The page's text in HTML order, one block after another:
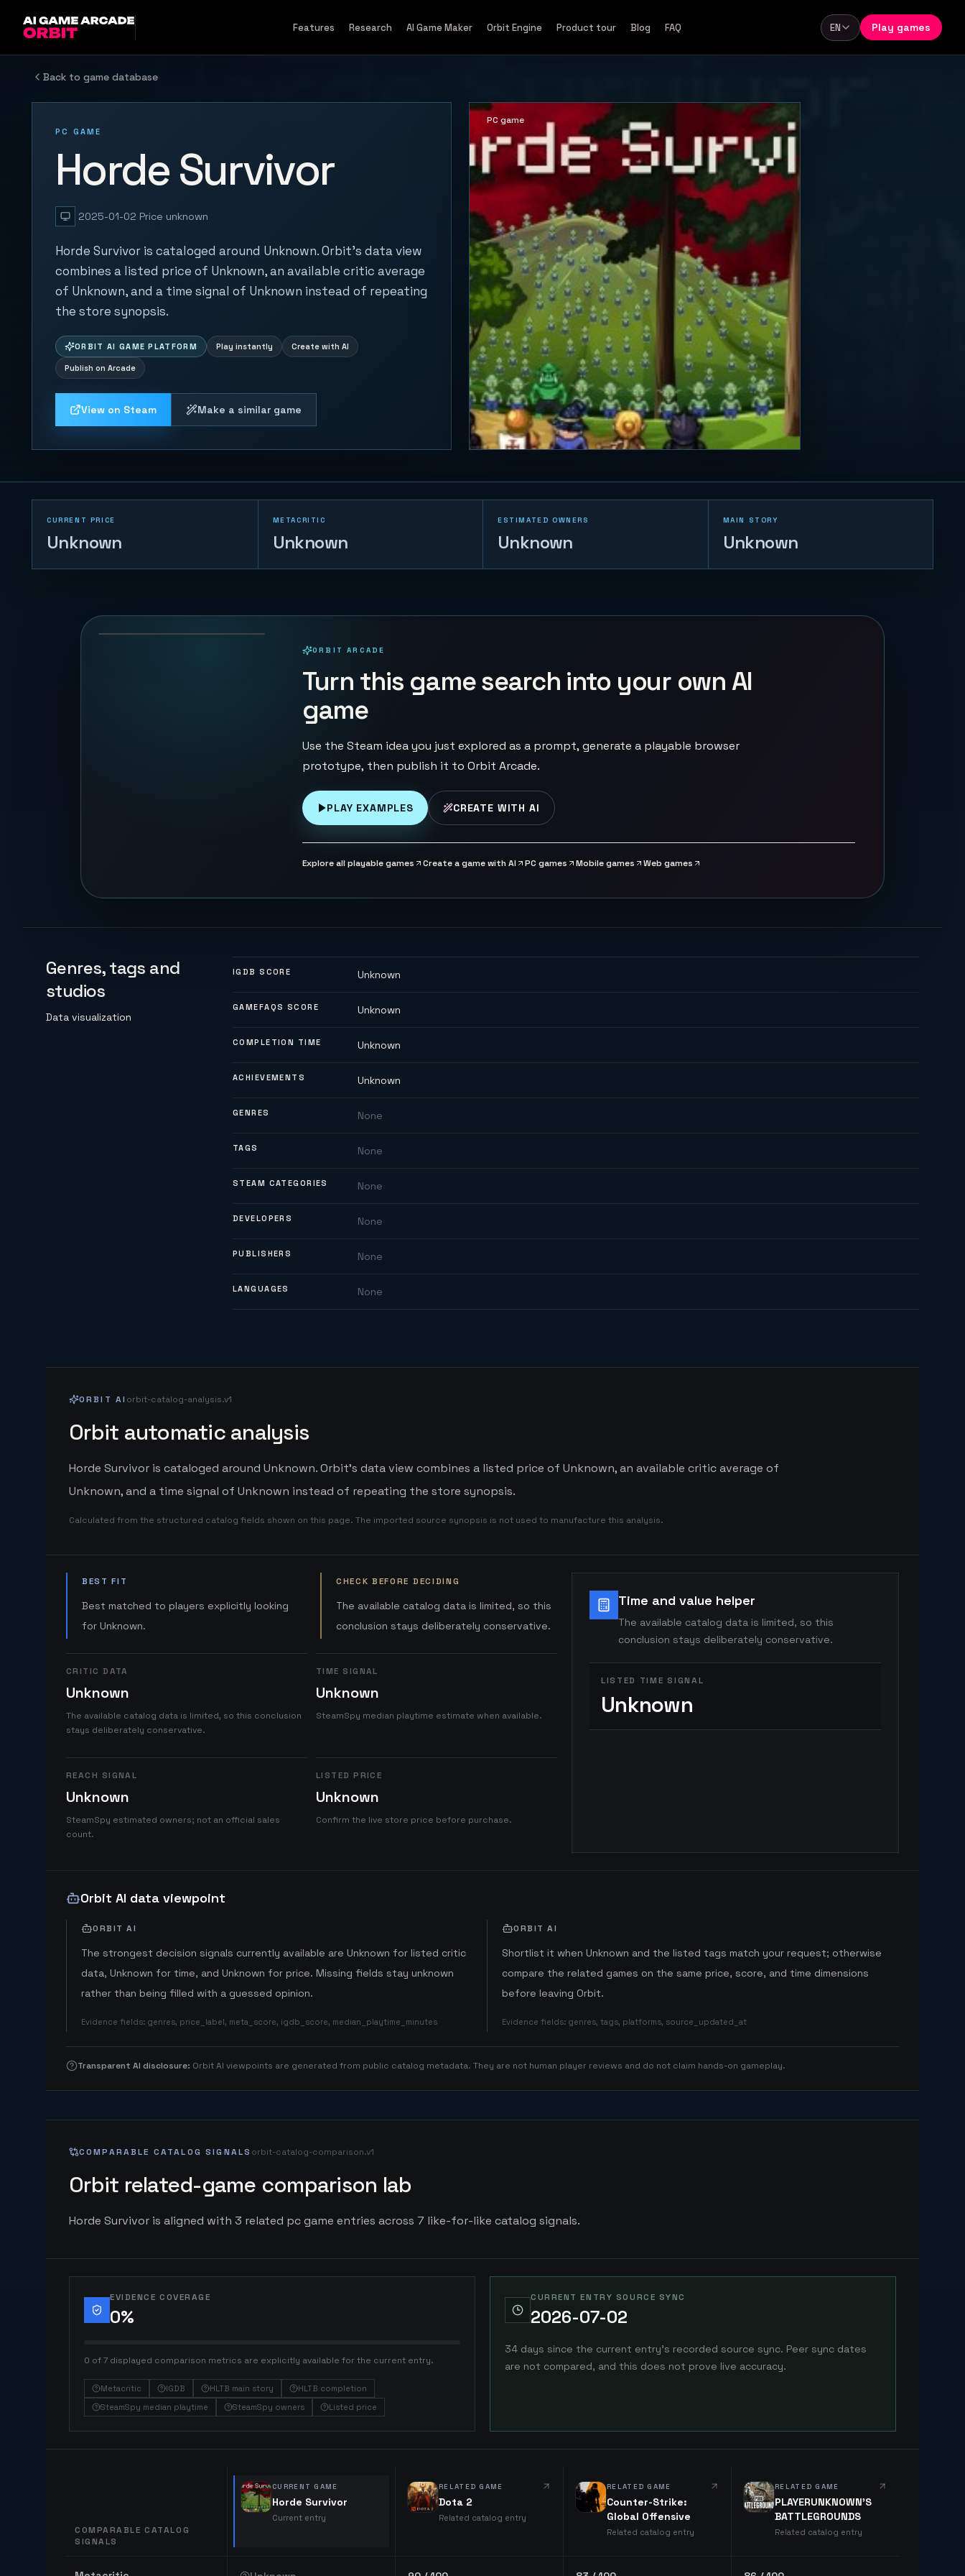
Features Research AI Game Maker Orbit Engine Product tour Blog FAQ Language
EN Play games
Back to game database
PC GAME
Horde Survivor
2025-01-02 Price unknown
Horde Survivor is cataloged around Unknown. Orbit's data view
combines a listed price of Unknown, an available critic average
of Unknown, and a time signal of Unknown instead of repeating
the store synopsis.
ORBIT AI GAME PLATFORM Play instantly Create with AI
Publish on Arcade
View on Steam Make a similar game
PC game
CURRENT PRICE
Unknown
METACRITIC
Unknown
ESTIMATED OWNERS
Unknown
MAIN STORY
Unknown
75 PLAYS
ORBIT ARCADE
Turn this game search into your own AI
game
Use the Steam idea you just explored as a prompt, generate a playable browser
prototype, then publish it to Orbit Arcade.
PLAY EXAMPLES CREATE WITH AI
Explore all playable games Create a game with AI PC games Mobile games Web games
Genres, tags and
studios
Data visualization
IGDB SCORE Unknown
GAMEFAQS SCORE Unknown
COMPLETION TIME Unknown
ACHIEVEMENTS Unknown
GENRES None
TAGS None
STEAM CATEGORIES None
DEVELOPERS None
PUBLISHERS None
LANGUAGES None
ORBIT AI orbit-catalog-analysis.v1
Orbit automatic analysis
Horde Survivor is cataloged around Unknown. Orbit's data view combines a listed price of Unknown, an available critic average of
Unknown, and a time signal of Unknown instead of repeating the store synopsis.
Calculated from the structured catalog fields shown on this page. The imported source synopsis is not used to manufacture this analysis.
BEST FIT
Best matched to players explicitly looking
for Unknown.
CHECK BEFORE DECIDING
The available catalog data is limited, so this
conclusion stays deliberately conservative.
CRITIC DATA
Unknown
The available catalog data is limited, so this conclusion
stays deliberately conservative.
TIME SIGNAL
Unknown
SteamSpy median playtime estimate when available.
REACH SIGNAL
Unknown
SteamSpy estimated owners; not an official sales
count.
LISTED PRICE
Unknown
Confirm the live store price before purchase.
Time and value helper
The available catalog data is limited, so this
conclusion stays deliberately conservative.
LISTED TIME SIGNAL
Unknown
Orbit AI data viewpoint
ORBIT AI
The strongest decision signals currently available are Unknown for listed critic
data, Unknown for time, and Unknown for price. Missing fields stay unknown
rather than being filled with a guessed opinion.
Evidence fields: genres, price_label, meta_score, igdb_score, median_playtime_minutes
ORBIT AI
Shortlist it when Unknown and the listed tags match your request; otherwise
compare the related games on the same price, score, and time dimensions
before leaving Orbit.
Evidence fields: genres, tags, platforms, source_updated_at
Transparent AI disclosure: Orbit AI viewpoints are generated from public catalog metadata. They are not human player reviews and do not claim hands-on gameplay.
COMPARABLE CATALOG SIGNALS orbit-catalog-comparison.v1
Orbit related-game comparison lab
Horde Survivor is aligned with 3 related pc game entries across 7 like-for-like catalog signals.
EVIDENCE COVERAGE
0%
0 of 7 displayed comparison metrics are explicitly available for the current entry.
Metacritic IGDB HLTB main story
HLTB completion
SteamSpy median playtime
SteamSpy owners Listed price
CURRENT ENTRY SOURCE SYNC
2026-07-02
34 days since the current entry's recorded source sync. Peer sync dates
are not compared, and this does not prove live accuracy.
COMPARABLE CATALOG
SIGNALS
CURRENT GAME
Horde Survivor
Current entry
RELATED GAME
Dota 2
Related catalog entry
RELATED GAME
Counter-Strike:
Global Offensive
Related catalog entry
RELATED GAME
PLAYERUNKNOWN'S
BATTLEGROUNDS
Related catalog entry